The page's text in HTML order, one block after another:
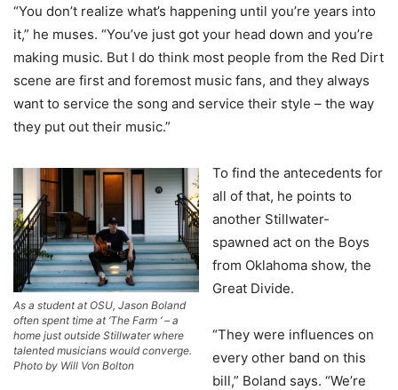
“You don’t realize what’s happening until you’re years into
it,” he muses. “You’ve just got your head down and you’re
making music. But I do think most people from the Red Dirt
scene are first and foremost music fans, and they always
want to service the song and service their style – the way
they put out their music.”
As a student at OSU, Jason Boland
often spent time at ‘The Farm ‘ – a
home just outside Stillwater where
talented musicians would converge.
Photo by Will Von Bolton
To find the antecedents for
all of that, he points to
another Stillwater-
spawned act on the Boys
from Oklahoma show, the
Great Divide.
“They were influences on
every other band on this
bill,” Boland says. “We’re